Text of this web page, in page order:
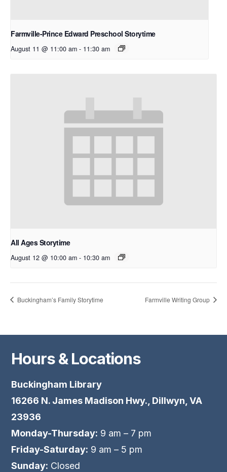
Farmville-Prince Edward Preschool Storytime
August 11 @ 11:00 am - 11:30 am
All Ages Storytime
August 12 @ 10:00 am - 10:30 am
Buckingham’s Family Storytime Farmville Writing Group
Hours & Locations
Buckingham Library
16266 N. James Madison Hwy., Dillwyn, VA
23936
Monday-Thursday: 9 am – 7 pm
Friday-Saturday: 9 am – 5 pm
Sunday: Closed